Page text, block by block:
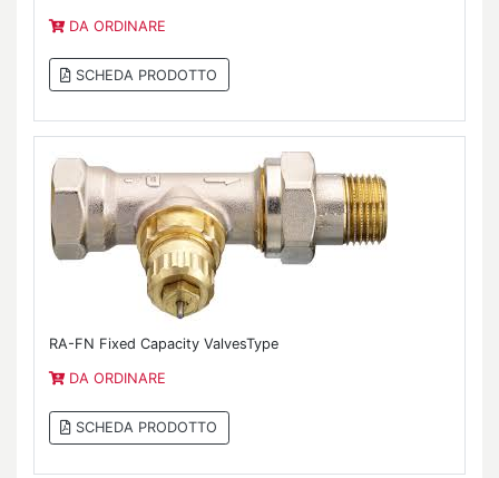
DA ORDINARE
SCHEDA PRODOTTO
RA-FN Fixed Capacity ValvesType
DA ORDINARE
SCHEDA PRODOTTO